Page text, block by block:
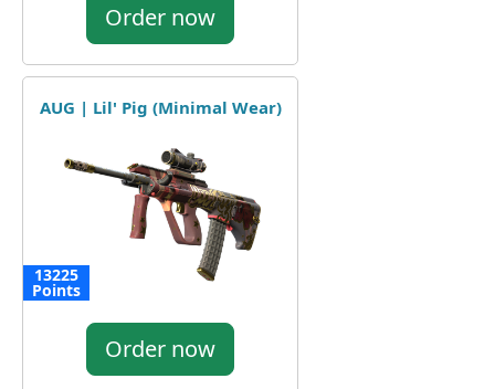
Order now
AUG | Lil' Pig (Minimal Wear)
13225
Points
Order now